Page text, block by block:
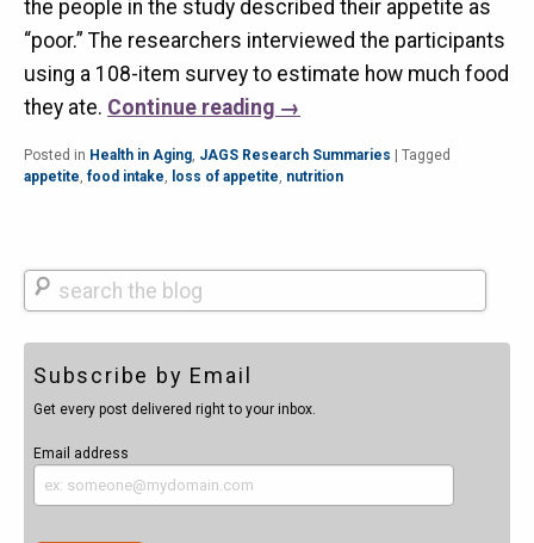
the people in the study described their appetite as
“poor.” The researchers interviewed the participants
using a 108-item survey to estimate how much food
they ate. Continue reading →
Posted in Health in Aging, JAGS Research Summaries
Tagged
appetite, food intake, loss of appetite, nutrition
Search
Subscribe by Email
Get every post delivered right to your inbox.
Email address